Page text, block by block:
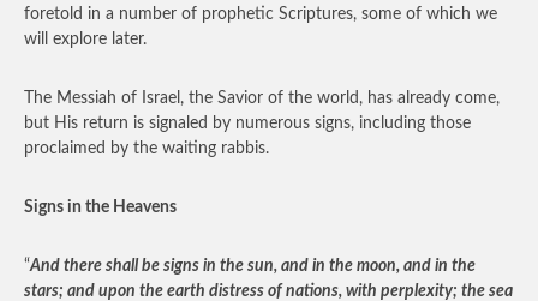
foretold in a number of prophetic Scriptures, some of which we
will explore later.
The Messiah of Israel, the Savior of the world, has already come,
but His return is signaled by numerous signs, including those
proclaimed by the waiting rabbis.
Signs in the Heavens
“And there shall be signs in the sun, and in the moon, and in the
stars; and upon the earth distress of nations, with perplexity; the sea